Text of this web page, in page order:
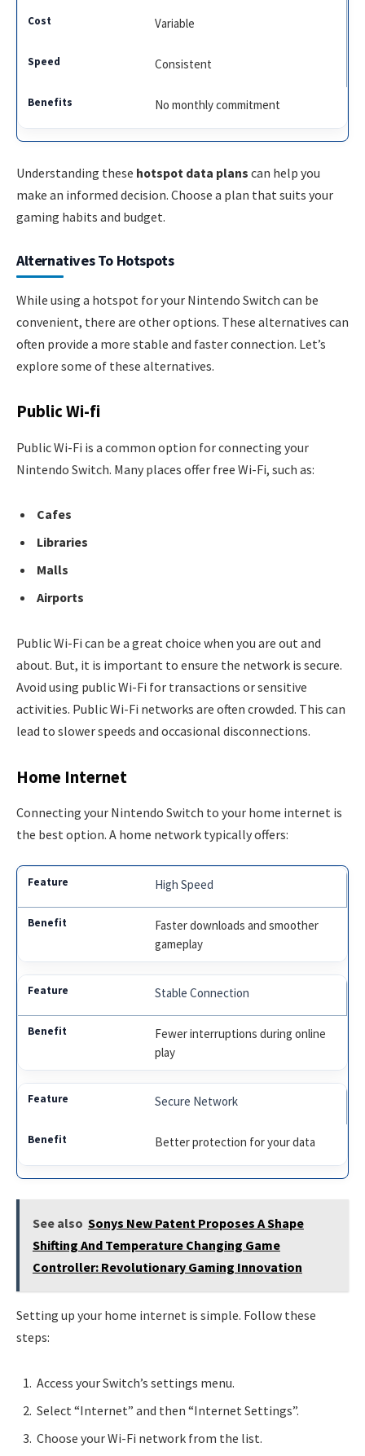
Variable
Consistent
No monthly commitment
Understanding these hotspot data plans can help you
make an informed decision. Choose a plan that suits your
gaming habits and budget.
Alternatives To Hotspots
While using a hotspot for your Nintendo Switch can be
convenient, there are other options. These alternatives can
often provide a more stable and faster connection. Let’s
explore some of these alternatives.
Public Wi-fi
Public Wi-Fi is a common option for connecting your
Nintendo Switch. Many places offer free Wi-Fi, such as:
Cafes
Libraries
Malls
Airports
Public Wi-Fi can be a great choice when you are out and
about. But, it is important to ensure the network is secure.
Avoid using public Wi-Fi for transactions or sensitive
activities. Public Wi-Fi networks are often crowded. This can
lead to slower speeds and occasional disconnections.
Home Internet
Connecting your Nintendo Switch to your home internet is
the best option. A home network typically offers:
High Speed
Faster downloads and smoother
gameplay
Stable Connection
Fewer interruptions during online
play
Secure Network
Better protection for your data
See also Sonys New Patent Proposes A Shape
Shifting And Temperature Changing Game
Controller: Revolutionary Gaming Innovation
Setting up your home internet is simple. Follow these
steps:
Access your Switch’s settings menu.
Select “Internet” and then “Internet Settings”.
Choose your Wi-Fi network from the list.